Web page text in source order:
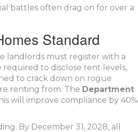
battles often drag on for over a
Standard
landlords must register with a
to disclose rent levels,
to crack down on rogue
renting from. The Department
will improve compliance by 40%
By December 31, 2028, all